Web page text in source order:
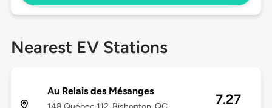
Nearest EV Stations
Au Relais des Mésanges
7.27